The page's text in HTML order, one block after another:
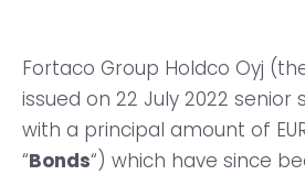
Fortaco Group Holdco Oyj
issued on 22 July 2022 senior
with a principal amount of
“Bonds“) which have since